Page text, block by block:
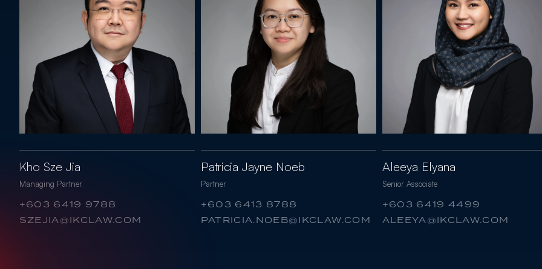
Kho Sze Jia
Managing Partner
+603 6419 9788
SZEJIA@IKCLAW.COM
Patricia Jayne Noeb
Partner
+603 6413 8788
PATRICIA.NOEB@IKCLAW.COM
Aleeya Elyana
Senior Associate
+603 6419 4499
ALEEYA@IKCLAW.COM